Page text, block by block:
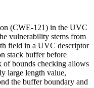
(CWE-121) in the UVC
vulnerability stems from
field in a UVC descriptor
stack buffer before
of bounds checking allows
large length value,
the buffer boundary and